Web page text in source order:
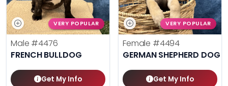
VERY POPULAR
Male #4476
FRENCH BULLDOG
Get My Info
VERY POPULAR
Female #4494
GERMAN SHEPHERD DOG
Get My Info